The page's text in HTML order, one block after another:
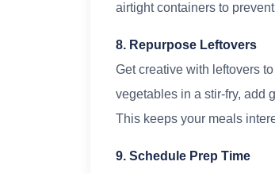
airtight containers to
8. Repurpose Leftovers
Get creative with leftovers
vegetables in a stir-fry, add
This keeps your meals
9. Schedule Prep Time